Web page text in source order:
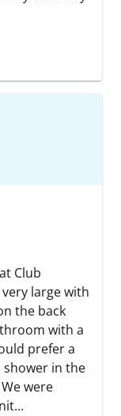
Club
large with
the back
with a
prefer a
shower in the
were